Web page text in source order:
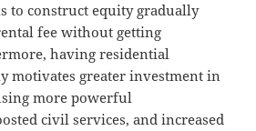
to construct equity gradually
fee without getting
having residential
motivates greater investment in
more powerful
civil services, and increased